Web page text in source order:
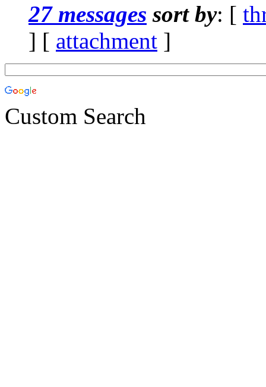
27 messages sort by: [
] [ attachment ]
Custom Search